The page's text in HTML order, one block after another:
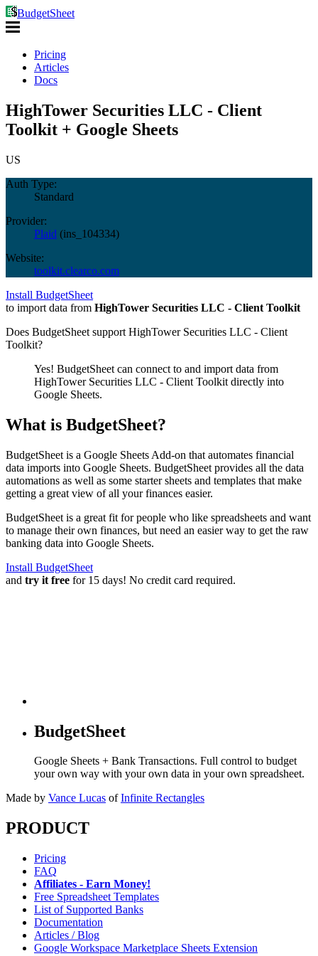
BudgetSheet
Pricing
Articles
Docs
HighTower Securities LLC - Client
Toolkit + Google Sheets
US
Auth Type:
Standard
Provider:
Plaid (ins_104334)
Website:
toolkit.clearco.com
Install BudgetSheet
to import data from HighTower Securities LLC - Client Toolkit
Does BudgetSheet support HighTower Securities LLC - Client
Toolkit?
Yes! BudgetSheet can connect to and import data from
HighTower Securities LLC - Client Toolkit directly into
Google Sheets.
What is BudgetSheet?
BudgetSheet is a Google Sheets Add-on that automates financial
data imports into Google Sheets. BudgetSheet provides all the data
automations as well as some starter sheets and templates that make
getting a great view of all your finances easier.
BudgetSheet is a great fit for people who like spreadsheets and want
to manage their own finances, but need an easier way to get the raw
banking data into Google Sheets.
Install BudgetSheet
and try it free for 15 days! No credit card required.
BudgetSheet
Google Sheets + Bank Transactions. Full control to budget
your own way with your own data in your own spreadsheet.
Made by Vance Lucas of Infinite Rectangles
PRODUCT
Pricing
FAQ
Affiliates - Earn Money!
Free Spreadsheet Templates
List of Supported Banks
Documentation
Articles / Blog
Google Workspace Marketplace Sheets Extension